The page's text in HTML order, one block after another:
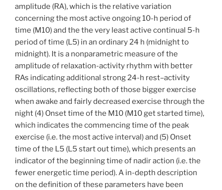
amplitude (RA), which is the relative variation
concerning the most active ongoing 10-h period of
time (M10) and the the very least active continual 5-h
period of time (L5) in an ordinary 24 h (midnight to
midnight). It is a nonparametric measure of the
amplitude of relaxation-activity rhythm with better
RAs indicating additional strong 24-h rest–activity
oscillations, reflecting both of those bigger exercise
when awake and fairly decreased exercise through the
night (4) Onset time of the M10 (M10 get started time),
which indicates the commencing time of the peak
exercise (i.e. the most active interval) and (5) Onset
time of the L5 (L5 start out time), which presents an
indicator of the beginning time of nadir action (i.e. the
fewer energetic time period). A in-depth description
on the definition of these parameters have been